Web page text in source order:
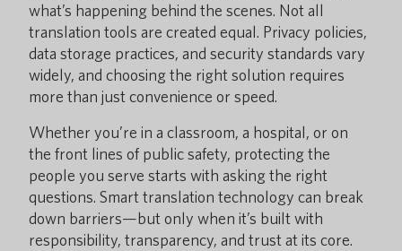
what’s happening behind the scenes. Not all
translation tools are created equal. Privacy policies,
data storage practices, and security standards vary
widely, and choosing the right solution requires
more than just convenience or speed.
Whether you’re in a classroom, a hospital, or on
the front lines of public safety, protecting the
people you serve starts with asking the right
questions. Smart translation technology can break
down barriers—but only when it’s built with
responsibility, transparency, and trust at its core.